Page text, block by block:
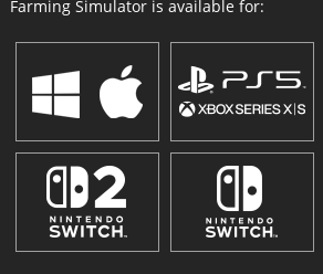
Farming Simulator is available for: